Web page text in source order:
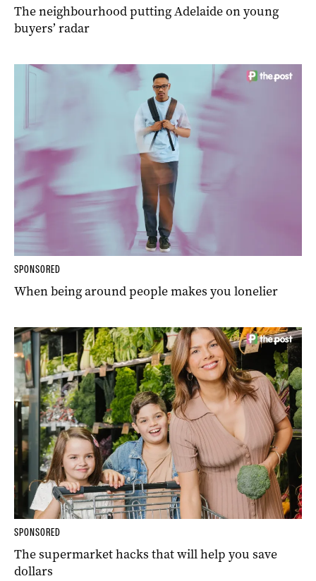
The neighbourhood putting Adelaide on young
buyers’ radar
SPONSORED
When being around people makes you lonelier
SPONSORED
The supermarket hacks that will help you save
dollars